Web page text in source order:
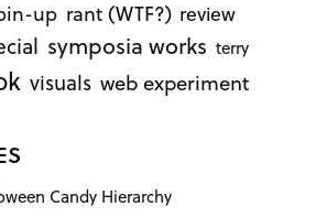
up rant (WTF?) review
symposia works terry
visuals web experiment
Candy Hierarchy